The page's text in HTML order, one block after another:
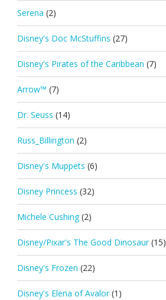
Serena (2)
Disney's Doc McStuffins (27)
Disney's Pirates of the Caribbean (7)
Arrow™ (7)
Dr. Seuss (14)
Russ_Billington (2)
Disney's Muppets (6)
Disney Princess (32)
Michele Cushing (2)
Disney/Pixar's The Good Dinosaur (15)
Disney's Frozen (22)
Disney's Elena of Avalor (1)